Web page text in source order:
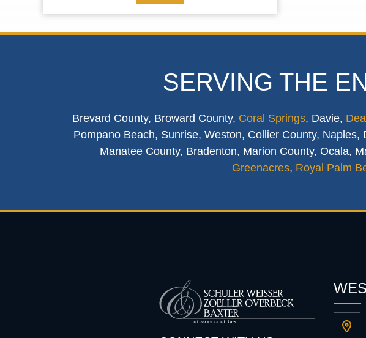
SERVING THE
Brevard County, Broward County, Coral Springs, Davie,
Pompano Beach, Sunrise, Weston, Collier County,
Manatee County, Bradenton, Marion County, Ocala,
Greenacres, Royal Palm